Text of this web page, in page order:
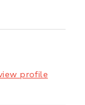
profile